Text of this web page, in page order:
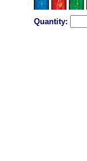
Quantity: